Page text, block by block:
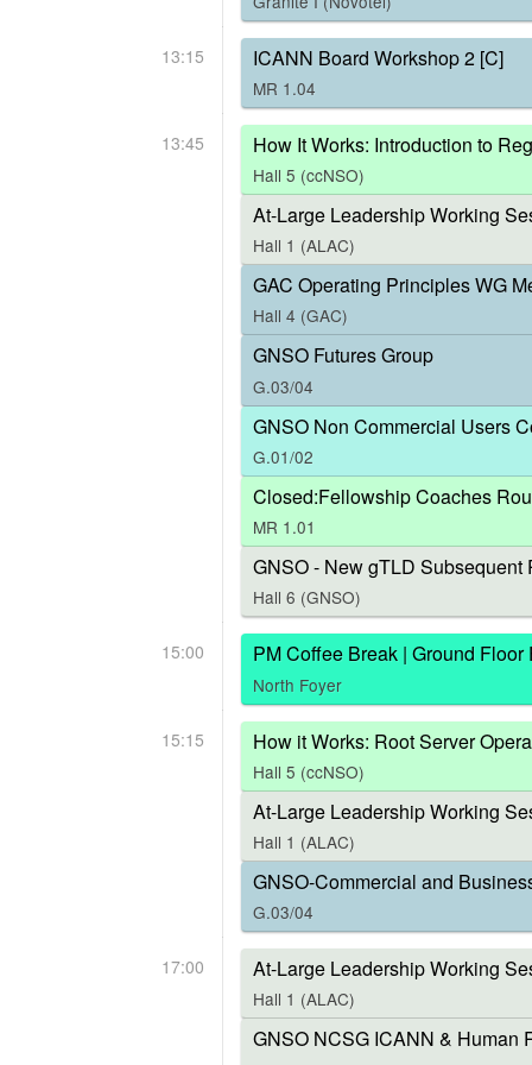
13:15 ICANN Board Workshop 2 [C]
MR 1.04
13:45 How It Works: Introduction to
Hall 5 (ccNSO)
At-Large Leadership Working
Hall 1 (ALAC)
GAC Operating Principles WG
Hall 4 (GAC)
GNSO Futures Group
G.03/04
GNSO Non Commercial Users
G.01/02
Closed:Fellowship Coaches
MR 1.01
GNSO - New gTLD Subsequent
Hall 6 (GNSO)
15:00 PM Coffee Break | Ground Floor
North Foyer
15:15 How it Works: Root Server
Hall 5 (ccNSO)
At-Large Leadership Working
Hall 1 (ALAC)
GNSO-Commercial and
G.03/04
17:00 At-Large Leadership Working
Hall 1 (ALAC)
GNSO NCSG ICANN & Human